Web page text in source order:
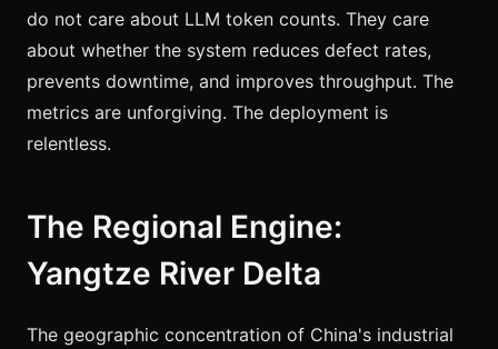
do not care about LLM token counts. They care
about whether the system reduces defect rates,
prevents downtime, and improves throughput. The
metrics are unforgiving. The deployment is
relentless.
The Regional Engine:
Yangtze River Delta
The geographic concentration of China's industrial